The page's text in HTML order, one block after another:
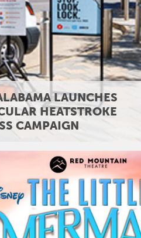
LAUNCHES
HEATSTROKE
CAMPAIGN